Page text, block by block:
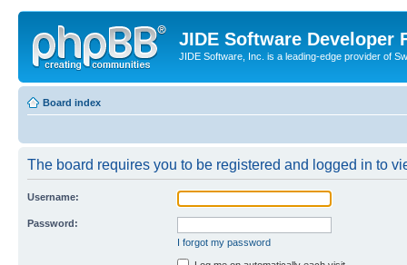
JIDE Software Developer
JIDE Software, Inc. is a leading-edge provider of
Board index
The board requires you to be registered and logged in to
Username:
Password:
I forgot my password